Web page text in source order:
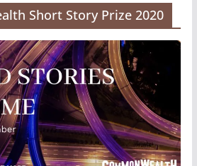
Short Story Prize 2020